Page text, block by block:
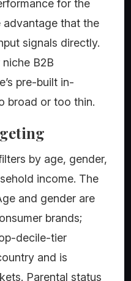
for the
advantage that the
signals directly.
B2B
pre-built in-
broad or too thin.
by age, gender,
income. The
and gender are
brands;
decile-tier
and is
Parental status